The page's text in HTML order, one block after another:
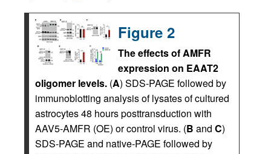
Figure 2
The effects of AMFR
expression on EAAT2
oligomer levels. (A) SDS-PAGE followed by
immunoblotting analysis of lysates of cultured
astrocytes 48 hours posttransduction with
AAV5-AMFR (OE) or control virus. (B and C)
SDS-PAGE and native-PAGE followed by